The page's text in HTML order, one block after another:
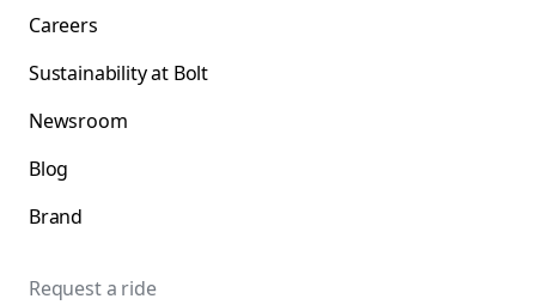
Careers
Sustainability at Bolt
Newsroom
Blog
Brand
Request a ride